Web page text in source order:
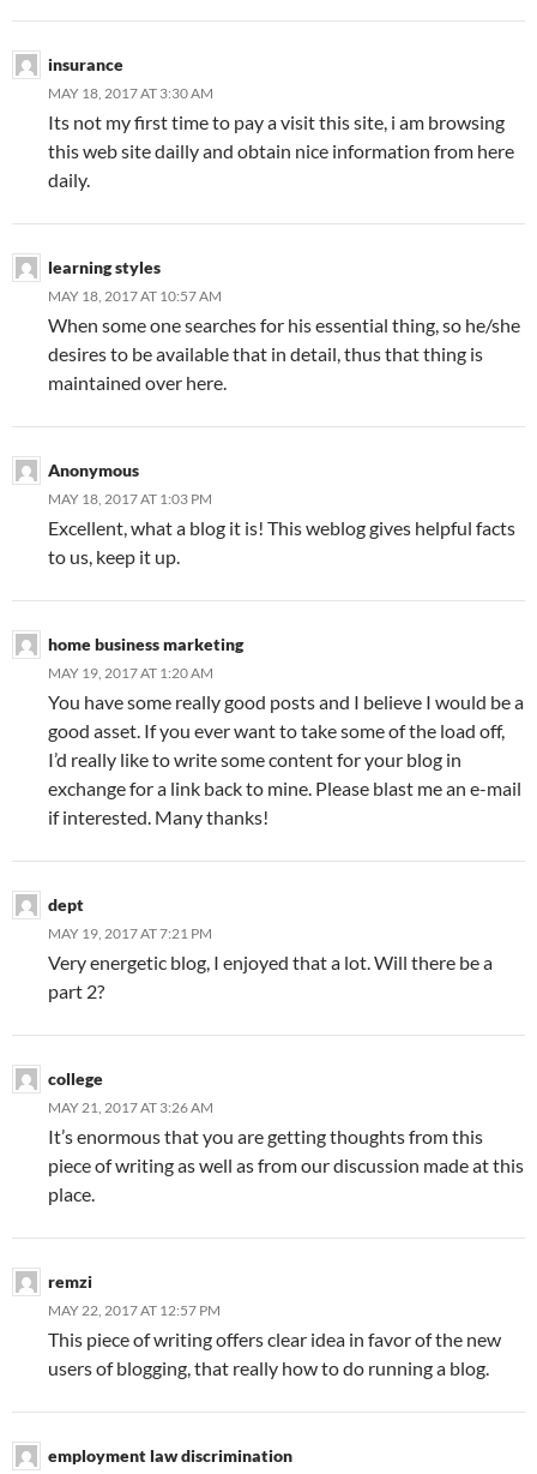
insurance
MAY 18, 2017 AT 3:30 AM
Its not my first time to pay a visit this site, i am browsing
this web site dailly and obtain nice information from here
daily.
learning styles
MAY 18, 2017 AT 10:57 AM
When some one searches for his essential thing, so he/she
desires to be available that in detail, thus that thing is
maintained over here.
Anonymous
MAY 18, 2017 AT 1:03 PM
Excellent, what a blog it is! This weblog gives helpful facts
to us, keep it up.
home business marketing
MAY 19, 2017 AT 1:20 AM
You have some really good posts and I believe I would be a
good asset. If you ever want to take some of the load off,
I’d really like to write some content for your blog in
exchange for a link back to mine. Please blast me an e-mail
if interested. Many thanks!
dept
MAY 19, 2017 AT 7:21 PM
Very energetic blog, I enjoyed that a lot. Will there be a
part 2?
college
MAY 21, 2017 AT 3:26 AM
It’s enormous that you are getting thoughts from this
piece of writing as well as from our discussion made at this
place.
remzi
MAY 22, 2017 AT 12:57 PM
This piece of writing offers clear idea in favor of the new
users of blogging, that really how to do running a blog.
employment law discrimination